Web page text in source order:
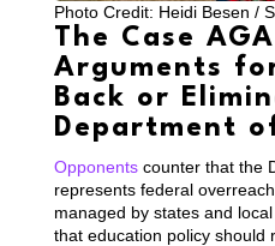
Photo Credit: Heidi Besen /
The Case
Arguments
Back or
Department
Opponentscounter that the
represents federal
managed by states and
that education policy should